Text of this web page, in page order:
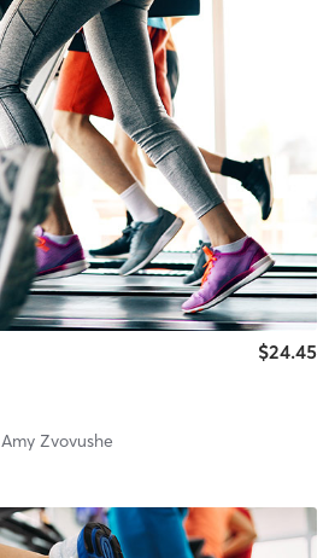
$24.45
Amy Zvovushe